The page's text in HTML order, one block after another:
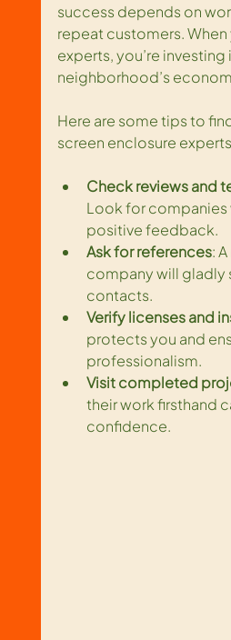
success depends on
repeat customers.
experts, you’re investing
neighborhood’s
Here are some tips to
screen enclosure
Check reviews and
Look for
positive feedback.
Ask for references:
company will gladly
contacts.
Verify licenses and
protects you and
professionalism.
Visit completed
their work firsthand
confidence.